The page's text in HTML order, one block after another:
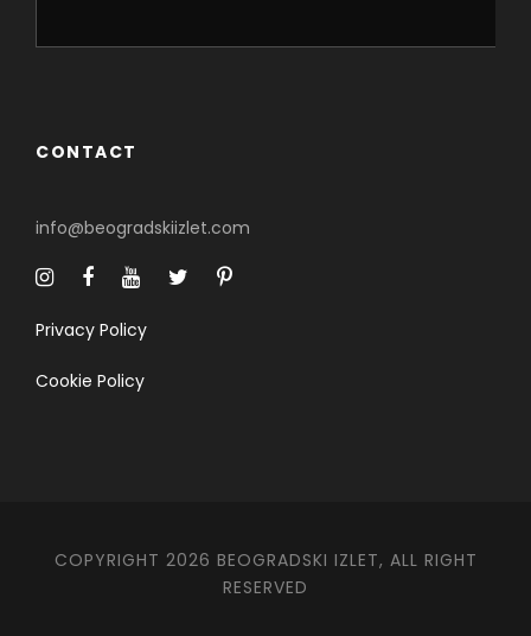
CONTACT
info@beogradskiizlet.com
Privacy Policy
Cookie Policy
COPYRIGHT 2026 BEOGRADSKI IZLET, ALL RIGHT
RESERVED